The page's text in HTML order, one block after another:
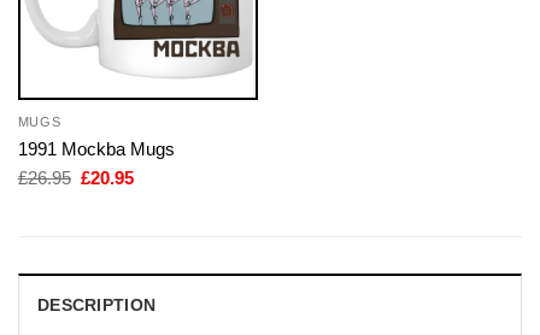
MUGS
1991 Mockba Mugs
£26.95 Original
£20.95Current
DESCRIPTION